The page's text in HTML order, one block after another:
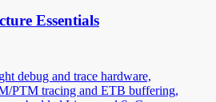
Essentials
debug and trace hardware,
PTM tracing and ETB buffering,